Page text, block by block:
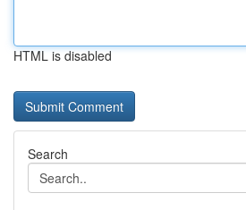
HTML is disabled
Search